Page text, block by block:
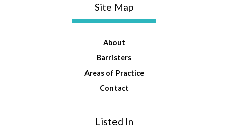
Site Map
About
Barristers
Areas of Practice
Contact
Listed In